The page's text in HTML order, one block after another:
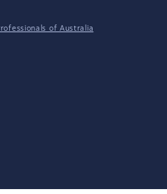
of Australia